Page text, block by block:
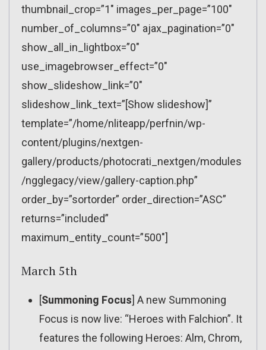
thumbnail_crop=”1″ images_per_page=”100″
number_of_columns=”0″ ajax_pagination=”0″
show_all_in_lightbox=”0″
use_imagebrowser_effect=”0″
show_slideshow_link=”0″
slideshow_link_text=”[Show slideshow]”
template=”/home/nliteapp/perfnin/wp-
content/plugins/nextgen-
gallery/products/photocrati_nextgen/modules
/ngglegacy/view/gallery-caption.php”
order_by=”sortorder” order_direction=”ASC”
returns=”included”
maximum_entity_count=”500″]
March 5th
[Summoning Focus] A new Summoning
Focus is now live: “Heroes with Falchion”. It
features the following Heroes: Alm, Chrom,